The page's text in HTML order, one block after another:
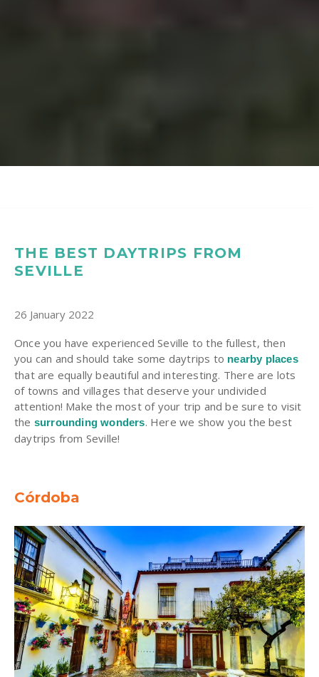
THE BEST DAYTRIPS FROM
SEVILLE
26 January 2022
Once you have experienced Seville to the fullest, then
you can and should take some daytrips to nearby places
that are equally beautiful and interesting. There are lots
of towns and villages that deserve your undivided
attention! Make the most of your trip and be sure to visit
the surrounding wonders. Here we show you the best
daytrips from Seville!
Córdoba